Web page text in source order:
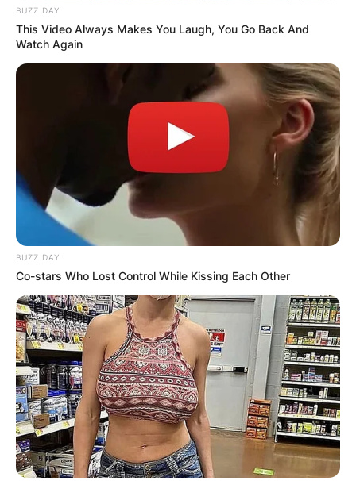
BUZZ DAY
This Video Always Makes You Laugh, You Go Back And
Watch Again
BUZZ DAY
Co-stars Who Lost Control While Kissing Each Other